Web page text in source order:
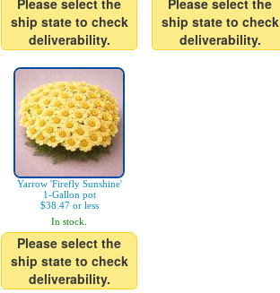
Please select the
ship state to check
deliverability.
Please select the
ship state to check
deliverability.
Yarrow 'Firefly Sunshine'
1-Gallon pot
$38.47 or less
In stock.
Please select the
ship state to check
deliverability.